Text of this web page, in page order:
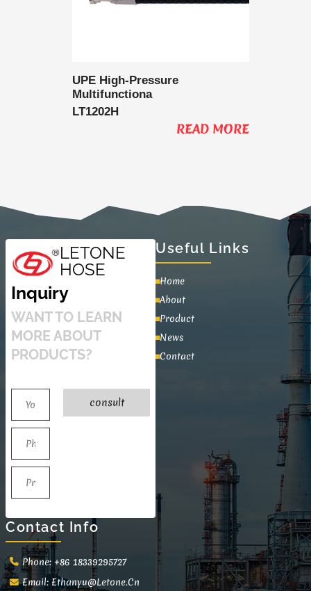
UPE High-Pressure
Multifunctiona
LT1202H
READ MORE
LETONE
HOSE
Inquiry
WANT TO LEARN
MORE ABOUT
PRODUCTS?
consult
Useful Links
Home
About
Product
News
Contact
Contact Info
Phone: +86 18339295727
Email: Ethanyu@letone.cn